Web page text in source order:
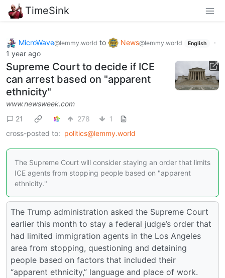
TimeSink
MicroWave@lemmy.world to News@lemmy.world English
·
1 year ago
Supreme Court to decide if ICE
can arrest based on "apparent
ethnicity"
www.newsweek.com
21
278
1
cross-posted to: politics@lemmy.world
The Supreme Court will consider staying an order that limits
ICE agents from stopping people based on "apparent
ethnicity."
The Trump administration asked the Supreme Court
earlier this month to stay a federal judge’s order that
had limited immigration agents in the Los Angeles
area from stopping, questioning and detaining
people based on factors that included their
“apparent ethnicity,” language and place of work.